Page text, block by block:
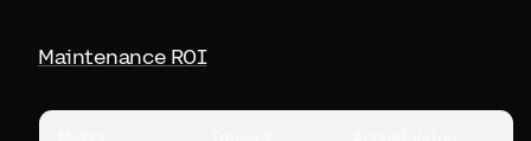
Maintenance ROI